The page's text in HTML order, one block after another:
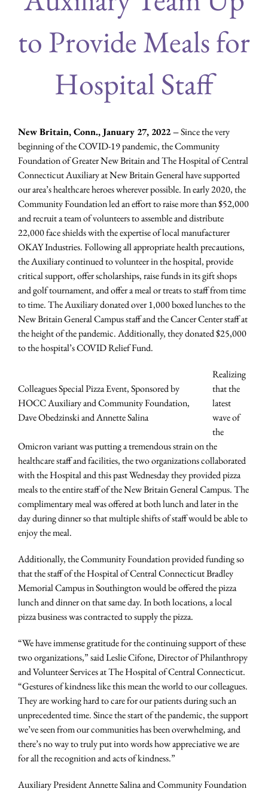
to Provide Meals for
Hospital Staff
New Britain, Conn., January 27, 2022 –Since the very
beginning of the COVID-19 pandemic, the Community
Foundation of Greater New Britain and The Hospital of Central
Connecticut Auxiliary at New Britain General have supported
our area’s healthcare heroes wherever possible. In early 2020, the
Community Foundation led an effort to raise more than $52,000
and recruit a team of volunteers to assemble and distribute
22,000 face shields with the expertise of local manufacturer
OKAY Industries. Following all appropriate health precautions,
the Auxiliary continued to volunteer in the hospital, provide
critical support, offer scholarships, raise funds in its gift shops
and golf tournament, and offer a meal or treats to staff from time
to time. The Auxiliary donated over 1,000 boxed lunches to the
New Britain General Campus staff and the Cancer Center staff at
the height of the pandemic. Additionally, they donated $25,000
to the hospital’s COVID Relief Fund.
Colleagues Special Pizza Event, Sponsored by
HOCC Auxiliary and Community Foundation,
Dave Obedzinski and Annette Salina
Realizing
that the
latest
wave of
the
Omicron variant was putting a tremendous strain on the
healthcare staff and facilities, the two organizations collaborated
with the Hospital and this past Wednesday they provided pizza
meals to the entire staff of the New Britain General Campus. The
complimentary meal was offered at both lunch and later in the
day during dinner so that multiple shifts of staff would be able to
enjoy the meal.
Additionally, the Community Foundation provided funding so
that the staff of the Hospital of Central Connecticut Bradley
Memorial Campus in Southington would be offered the pizza
lunch and dinner on that same day. In both locations, a local
pizza business was contracted to supply the pizza.
“We have immense gratitude for the continuing support of these
two organizations,” said Leslie Cifone, Director of Philanthropy
and Volunteer Services at The Hospital of Central Connecticut.
“Gestures of kindness like this mean the world to our colleagues.
They are working hard to care for our patients during such an
unprecedented time. Since the start of the pandemic, the support
we’ve seen from our communities has been overwhelming, and
there’s no way to truly put into words how appreciative we are
for all the recognition and acts of kindness.”
Auxiliary President Annette Salina and Community Foundation